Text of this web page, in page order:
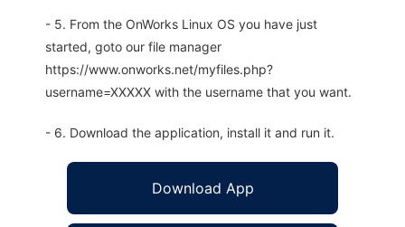
- 5. From the OnWorks Linux OS you have just
started, goto our file manager
https://www.onworks.net/myfiles.php?
username=XXXXX with the username that you want.
- 6. Download the application, install it and run it.
Download App